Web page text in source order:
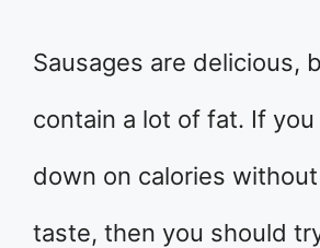
Sausages are delicious,
contain a lot of fat. If
down on calories
taste, then you should